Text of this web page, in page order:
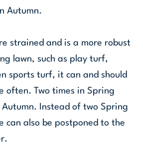
Autumn.
strained and is a more robust
lawn, such as play turf,
sports turf, it can and should
often. Two times in Spring
Instead of two Spring
can also be postponed to the